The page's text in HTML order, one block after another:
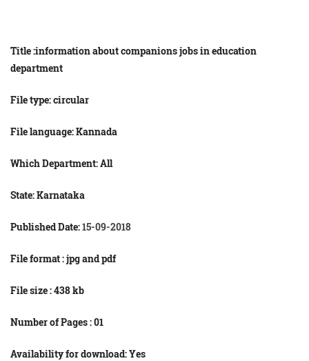
Title :informationaboutcompanionsjobsineducation
department
File type: circular
File language:Kannada
Which Department: All
State: Karnataka
Published Date:15-09-2018
File format : jpg andpdf
File size : 438kb
Number of Pages : 01
Availability for download: Yes